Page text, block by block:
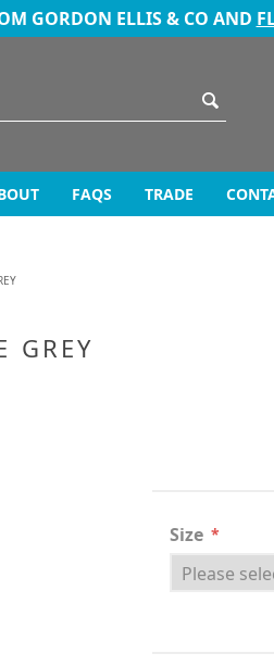
GORDON ELLIS & CO AND
FAQS TRADE
GREY
Size *